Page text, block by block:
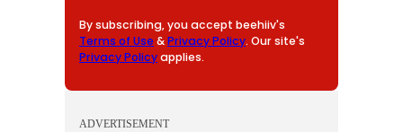
By subscribing, you accept beehiiv's
Terms of Use &Privacy Policy. Our site's
Privacy Policyapplies.
ADVERTISEMENT